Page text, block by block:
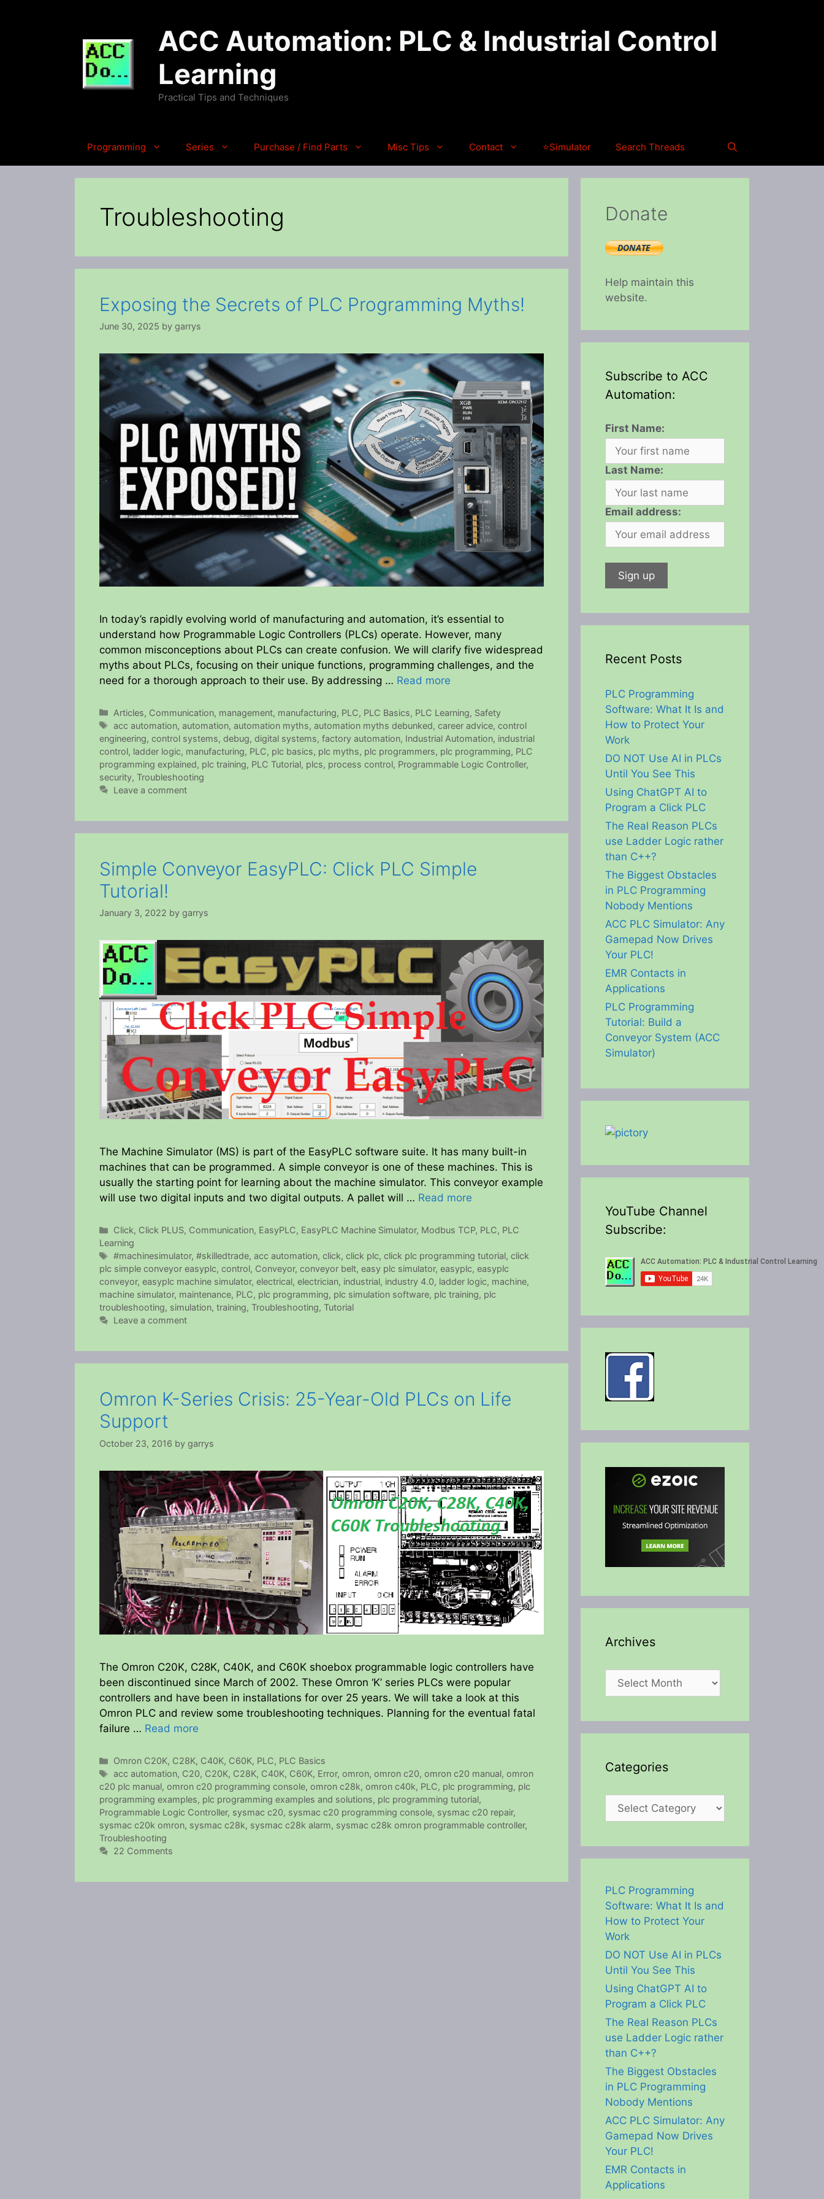
ACC Automation: PLC & Industrial Control
Learning
Practical Tips and Techniques
Programming Series Purchase / Find Parts Misc Tips Contact ⭐Simulator Search Threads
Troubleshooting
Exposing the Secrets of PLC Programming Myths!
June 30, 2025 by garrys
In today’s rapidly evolving world of manufacturing and automation, it’s essential to
understand how Programmable Logic Controllers (PLCs) operate. However, many
common misconceptions about PLCs can create confusion. We will clarify five widespread
myths about PLCs, focusing on their unique functions, programming challenges, and the
need for a thorough approach to their use. By addressing … Read more
Categories
Articles, Communication, management, manufacturing, PLC, PLC Basics, PLC Learning, Safety
Tags
acc automation,automation,automation myths,automation myths debunked,career advice,control
engineering, control systems, debug, digital systems, factory automation, Industrial Automation, industrial
control, ladder logic, manufacturing, PLC, plc basics, plc myths, plc programmers, plc programming, PLC
programming explained, plc training, PLC Tutorial, plcs, process control, Programmable Logic Controller,
security, Troubleshooting
Leave a comment
Simple Conveyor EasyPLC: Click PLC Simple
Tutorial!
January 3, 2022 by garrys
The Machine Simulator (MS) is part of the EasyPLC software suite. It has many built-in
machines that can be programmed. A simple conveyor is one of these machines. This is
usually the starting point for learning about the machine simulator. This conveyor example
will use two digital inputs and two digital outputs. A pallet will … Read more
Categories
Click, Click PLUS, Communication, EasyPLC, EasyPLC Machine Simulator, Modbus TCP, PLC, PLC
Learning
Tags
#machinesimulator,#skilledtrade,acc automation,click,click plc,click plc programming tutorial,click
plc simple conveyor easyplc, control, Conveyor, conveyor belt, easy plc simulator, easyplc, easyplc
conveyor, easyplc machine simulator, electrical, electrician, industrial, industry 4.0, ladder logic, machine,
machine simulator, maintenance, PLC, plc programming, plc simulation software, plc training, plc
troubleshooting, simulation, training, Troubleshooting, Tutorial
Leave a comment
Omron K-Series Crisis: 25-Year-Old PLCs on Life
Support
October 23, 2016 by garrys
The Omron C20K, C28K, C40K, and C60K shoebox programmable logic controllers have
been discontinued since March of 2002. These Omron ‘K’ series PLCs were popular
controllers and have been in installations for over 25 years. We will take a look at this
Omron PLC and review some troubleshooting techniques. Planning for the eventual fatal
failure … Read more
Categories
Omron C20K, C28K, C40K, C60K, PLC, PLC Basics
Tags
acc automation, C20, C20K, C28K, C40K, C60K, Error,omron,omron c20,omron c20 manual,omron
c20 plc manual, omron c20 programming console, omron c28k, omron c40k, PLC, plc programming, plc
programming examples, plc programming examples and solutions, plc programming tutorial,
Programmable Logic Controller, sysmac c20, sysmac c20 programming console, sysmac c20 repair,
sysmac c20k omron, sysmac c28k, sysmac c28k alarm, sysmac c28k omron programmable controller,
Troubleshooting
22 Comments
Donate
Help maintain this
website.
Subscribe to ACC
Automation:
First Name:
Last Name:
Email address:
Recent Posts
PLC Programming
Software: What It Is and
How to Protect Your
Work
DO NOT Use AI in PLCs
Until You See This
Using ChatGPT AI to
Program a Click PLC
The Real Reason PLCs
use Ladder Logic rather
than C++?
The Biggest Obstacles
in PLC Programming
Nobody Mentions
ACC PLC Simulator: Any
Gamepad Now Drives
Your PLC!
EMR Contacts in
Applications
PLC Programming
Tutorial: Build a
Conveyor System (ACC
Simulator)
YouTube Channel
Subscribe:
Archives
Archives
Categories
Categories
PLC Programming
Software: What It Is and
How to Protect Your
Work
DO NOT Use AI in PLCs
Until You See This
Using ChatGPT AI to
Program a Click PLC
The Real Reason PLCs
use Ladder Logic rather
than C++?
The Biggest Obstacles
in PLC Programming
Nobody Mentions
ACC PLC Simulator: Any
Gamepad Now Drives
Your PLC!
EMR Contacts in
Applications